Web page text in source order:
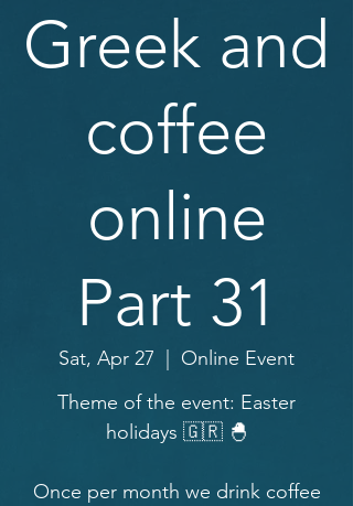
Greek and
coffee
online
Part 31
Sat, Apr 27
Online Event
Theme of the event: Easter
holidays 🇬🇷 🐣
Once per month we drink coffee